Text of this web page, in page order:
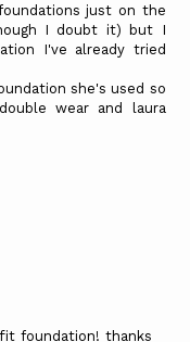
just on the
I doubt it) but I
I've already tried
she's used so
wear and laura
foundation! thanks